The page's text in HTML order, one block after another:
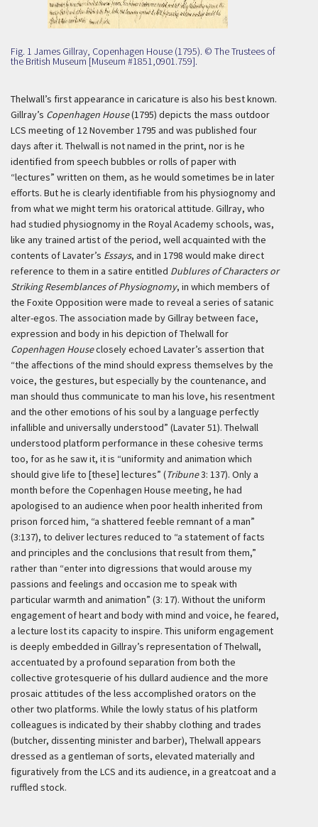
Fig. 1 James Gillray, Copenhagen House (1795). © The Trustees of
the British Museum [Museum #1851,0901.759].
Thelwall’s first appearance in caricature is also his best known.
Gillray’s Copenhagen House(1795) depicts the mass outdoor
LCS meeting of 12 November 1795 and was published four
days after it. Thelwall is not named in the print, nor is he
identified from speech bubbles or rolls of paper with
“lectures” written on them, as he would sometimes be in later
efforts. But he is clearly identifiable from his physiognomy and
from what we might term his oratorical attitude. Gillray, who
had studied physiognomy in the Royal Academy schools, was,
like any trained artist of the period, well acquainted with the
contents of Lavater’s Essays, and in 1798 would make direct
reference to them in a satire entitled Dublures of Characters or
Striking Resemblances of Physiognomy, in which members of
the Foxite Opposition were made to reveal a series of satanic
alter-egos. The association made by Gillray between face,
expression and body in his depiction of Thelwall for
Copenhagen Houseclosely echoed Lavater’s assertion that
“the affections of the mind should express themselves by the
voice, the gestures, but especially by the countenance, and
man should thus communicate to man his love, his resentment
and the other emotions of his soul by a language perfectly
infallible and universally understood” (Lavater 51). Thelwall
understood platform performance in these cohesive terms
too, for as he saw it, it is “uniformity and animation which
should give life to [these] lectures” (Tribune3: 137). Only a
month before the Copenhagen House meeting, he had
apologised to an audience when poor health inherited from
prison forced him, “a shattered feeble remnant of a man”
(3:137), to deliver lectures reduced to “a statement of facts
and principles and the conclusions that result from them,”
rather than “enter into digressions that would arouse my
passions and feelings and occasion me to speak with
particular warmth and animation” (3: 17). Without the uniform
engagement of heart and body with mind and voice, he feared,
a lecture lost its capacity to inspire. This uniform engagement
is deeply embedded in Gillray’s representation of Thelwall,
accentuated by a profound separation from both the
collective grotesquerie of his dullard audience and the more
prosaic attitudes of the less accomplished orators on the
other two platforms. While the lowly status of his platform
colleagues is indicated by their shabby clothing and trades
(butcher, dissenting minister and barber), Thelwall appears
dressed as a gentleman of sorts, elevated materially and
figuratively from the LCS and its audience, in a greatcoat and a
ruffled stock.